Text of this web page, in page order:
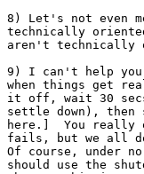
8) Let's not even
technically
aren't technically
9) I can't help you
when things get
it off, wait 30
settle down), then
here.]  You really
fails, but we all
Of course, under
should use the